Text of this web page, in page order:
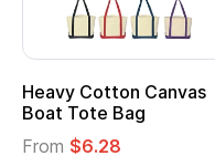
Drawstring